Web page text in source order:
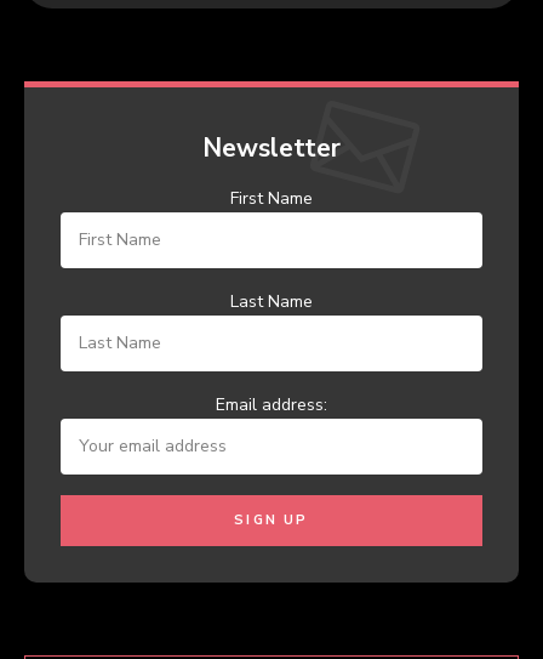
Newsletter
First Name
Last Name
Email address: